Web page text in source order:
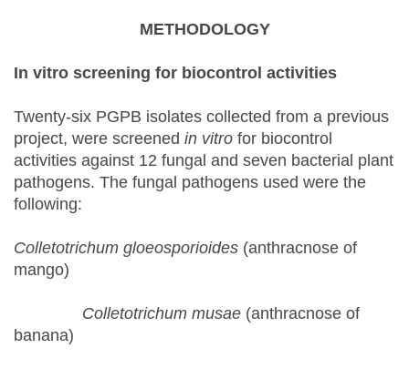
METHODOLOGY
In vitro screening for biocontrol activities
Twenty-six PGPB isolates collected from a previous
project, were screened in vitro for biocontrol
activities against 12 fungal and seven bacterial plant
pathogens. The fungal pathogens used were the
following:
Colletotrichum gloeosporioides (anthracnose of
mango)
Colletotrichum musae (anthracnose of
banana)